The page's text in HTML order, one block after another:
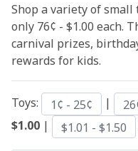
Shop a variety of
only 76¢ - $1.00 each.
carnival prizes,
rewards for kids.
Toys: 1¢ - 25¢ |
$1.00 | $1.01 - $1.50